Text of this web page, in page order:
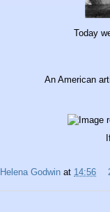
Today
An American
Helena Godwin at 14:56